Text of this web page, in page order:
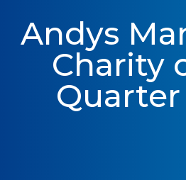
Andys
Charity
Quarter